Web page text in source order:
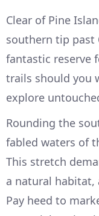
Clear of Pine
southern tip past
fantastic reserve
trails should you
explore
Rounding the
fabled waters of
This stretch
a natural habitat,
Pay heed to